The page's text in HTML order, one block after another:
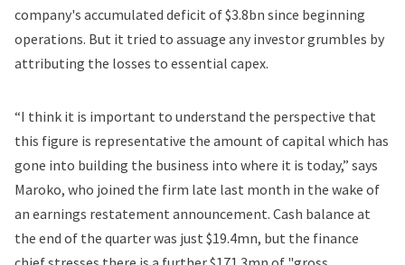
company's accumulated deficit of $3.8bn since beginning
operations. But it tried to assuage any investor grumbles by
attributing the losses to essential capex.
“I think it is important to understand the perspective that
this figure is representative the amount of capital which has
gone into building the business into where it is today,” says
Maroko, who joined the firm late last month in the wake of
an earnings restatement announcement. Cash balance at
the end of the quarter was just $19.4mn, but the finance